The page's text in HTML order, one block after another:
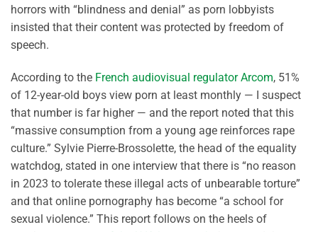
horrors with “blindness and denial” as porn lobbyists
insisted that their content was protected by freedom of
speech.
According to the French audiovisual regulator Arcom, 51%
of 12-year-old boys view porn at least monthly — I suspect
that number is far higher — and the report noted that this
“massive consumption from a young age reinforces rape
culture.” Sylvie Pierre-Brossolette, the head of the equality
watchdog, stated in one interview that there is “no reason
in 2023 to tolerate these illegal acts of unbearable torture”
and that online pornography has become “a school for
sexual violence.” This report follows on the heels of